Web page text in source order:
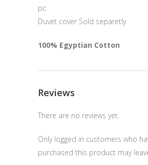
pc
Duvet cover Sold separetly
100% Egyptian Cotton
Reviews
There are no reviews yet.
Only logged in customers who
purchased this product may